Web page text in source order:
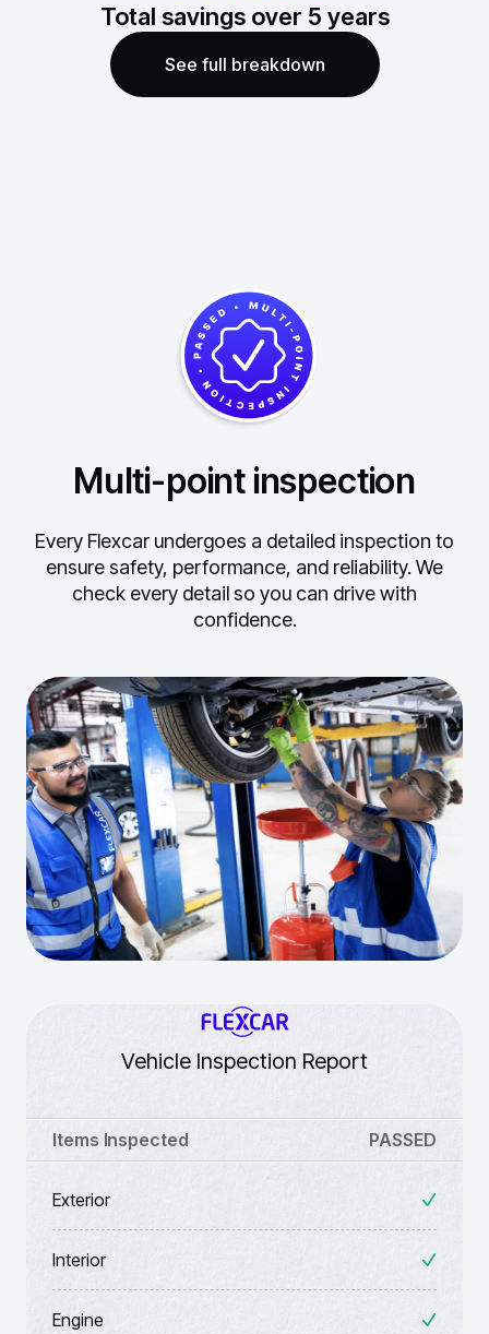
Total savings over 5 years
See full breakdown
Multi-point inspection
Every Flexcar undergoes a detailed inspection to
ensure safety, performance, and reliability. We
check every detail so you can drive with
confidence.
Vehicle Inspection Report
Items Inspected PASSED
Exterior
Interior
Engine